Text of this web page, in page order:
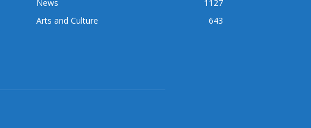
News
1127
Arts and Culture
643